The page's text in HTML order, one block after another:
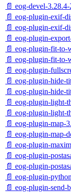
📄 eog-devel-
📄 eog-plugin-exif-
📄 eog-plugin-exif-
📄 eog-plugin-
📄 eog-plugin-fit-to-
📄 eog-plugin-fit-to-
📄 eog-plugin-
📄 eog-plugin-hide-
📄 eog-plugin-hide-
📄 eog-plugin-light-
📄 eog-plugin-light-
📄 eog-plugin-map-
📄 eog-plugin-map-
📄 eog-plugin-
📄 eog-plugin-
📄 eog-plugin-
📄 eog-plugin-
📄 eog-plugin-